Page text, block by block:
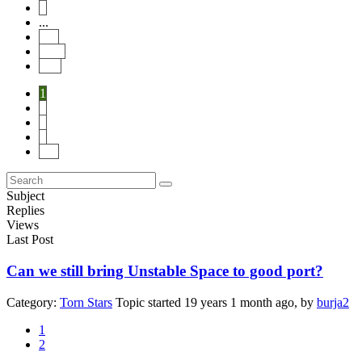
...
1
Subject
Replies
Views
Last Post
Can we still bring Unstable Space to good port?
Category: Torn Stars Topic started 19 years 1 month ago, by burja2
1
2